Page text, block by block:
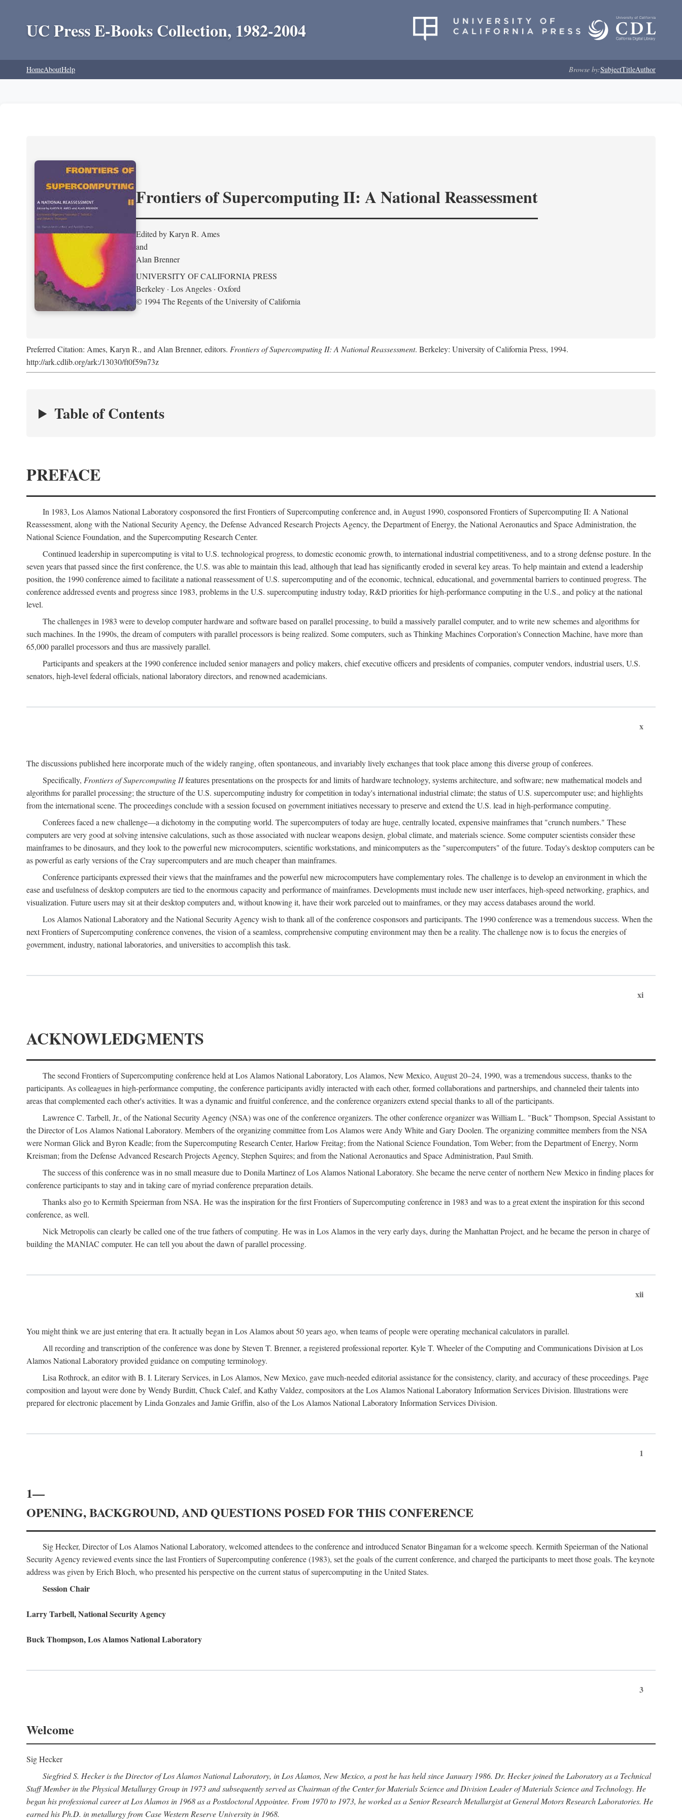
UC Press E-Books Collection, 1982-2004
HomeAboutHelp Browse by:SubjectTitleAuthor
Frontiers of Supercomputing II: A National Reassessment
Edited by Karyn R. Ames
and
Alan Brenner
UNIVERSITY OF CALIFORNIA PRESS
Berkeley · Los Angeles · Oxford
© 1994 The Regents of the University of California
Preferred Citation: Ames, Karyn R., and Alan Brenner, editors. Frontiers of Supercomputing II: A National Reassessment. Berkeley: University of California Press, 1994.
http://ark.cdlib.org/ark:/13030/ft0f59n73z
Table of Contents
PREFACE
In 1983, Los Alamos National Laboratory cosponsored the first Frontiers of Supercomputing conference and, in August 1990, cosponsored Frontiers of Supercomputing II: A National
Reassessment, along with the National Security Agency, the Defense Advanced Research Projects Agency, the Department of Energy, the National Aeronautics and Space Administration, the
National Science Foundation, and the Supercomputing Research Center.
Continued leadership in supercomputing is vital to U.S. technological progress, to domestic economic growth, to international industrial competitiveness, and to a strong defense posture. In the
seven years that passed since the first conference, the U.S. was able to maintain this lead, although that lead has significantly eroded in several key areas. To help maintain and extend a leadership
position, the 1990 conference aimed to facilitate a national reassessment of U.S. supercomputing and of the economic, technical, educational, and governmental barriers to continued progress. The
conference addressed events and progress since 1983, problems in the U.S. supercomputing industry today, R&D priorities for high-performance computing in the U.S., and policy at the national
level.
The challenges in 1983 were to develop computer hardware and software based on parallel processing, to build a massively parallel computer, and to write new schemes and algorithms for
such machines. In the 1990s, the dream of computers with parallel processors is being realized. Some computers, such as Thinking Machines Corporation's Connection Machine, have more than
65,000 parallel processors and thus are massively parallel.
Participants and speakers at the 1990 conference included senior managers and policy makers, chief executive officers and presidents of companies, computer vendors, industrial users, U.S.
senators, high-level federal officials, national laboratory directors, and renowned academicians.
x
The discussions published here incorporate much of the widely ranging, often spontaneous, and invariably lively exchanges that took place among this diverse group of conferees.
Specifically, Frontiers of Supercomputing IIfeatures presentations on the prospects for and limits of hardware technology, systems architecture, and software; new mathematical models and
algorithms for parallel processing; the structure of the U.S. supercomputing industry for competition in today's international industrial climate; the status of U.S. supercomputer use; and highlights
from the international scene. The proceedings conclude with a session focused on government initiatives necessary to preserve and extend the U.S. lead in high-performance computing.
Conferees faced a new challenge—a dichotomy in the computing world. The supercomputers of today are huge, centrally located, expensive mainframes that "crunch numbers." These
computers are very good at solving intensive calculations, such as those associated with nuclear weapons design, global climate, and materials science. Some computer scientists consider these
mainframes to be dinosaurs, and they look to the powerful new microcomputers, scientific workstations, and minicomputers as the "supercomputers" of the future. Today's desktop computers can be
as powerful as early versions of the Cray supercomputers and are much cheaper than mainframes.
Conference participants expressed their views that the mainframes and the powerful new microcomputers have complementary roles. The challenge is to develop an environment in which the
ease and usefulness of desktop computers are tied to the enormous capacity and performance of mainframes. Developments must include new user interfaces, high-speed networking, graphics, and
visualization. Future users may sit at their desktop computers and, without knowing it, have their work parceled out to mainframes, or they may access databases around the world.
Los Alamos National Laboratory and the National Security Agency wish to thank all of the conference cosponsors and participants. The 1990 conference was a tremendous success. When the
next Frontiers of Supercomputing conference convenes, the vision of a seamless, comprehensive computing environment may then be a reality. The challenge now is to focus the energies of
government, industry, national laboratories, and universities to accomplish this task.
xi
ACKNOWLEDGMENTS
The second Frontiers of Supercomputing conference held at Los Alamos National Laboratory, Los Alamos, New Mexico, August 20–24, 1990, was a tremendous success, thanks to the
participants. As colleagues in high-performance computing, the conference participants avidly interacted with each other, formed collaborations and partnerships, and channeled their talents into
areas that complemented each other's activities. It was a dynamic and fruitful conference, and the conference organizers extend special thanks to all of the participants.
Lawrence C. Tarbell, Jr., of the National Security Agency (NSA) was one of the conference organizers. The other conference organizer was William L. "Buck" Thompson, Special Assistant to
the Director of Los Alamos National Laboratory. Members of the organizing committee from Los Alamos were Andy White and Gary Doolen. The organizing committee members from the NSA
were Norman Glick and Byron Keadle; from the Supercomputing Research Center, Harlow Freitag; from the National Science Foundation, Tom Weber; from the Department of Energy, Norm
Kreisman; from the Defense Advanced Research Projects Agency, Stephen Squires; and from the National Aeronautics and Space Administration, Paul Smith.
The success of this conference was in no small measure due to Donila Martinez of Los Alamos National Laboratory. She became the nerve center of northern New Mexico in finding places for
conference participants to stay and in taking care of myriad conference preparation details.
Thanks also go to Kermith Speierman from NSA. He was the inspiration for the first Frontiers of Supercomputing conference in 1983 and was to a great extent the inspiration for this second
conference, as well.
Nick Metropolis can clearly be called one of the true fathers of computing. He was in Los Alamos in the very early days, during the Manhattan Project, and he became the person in charge of
building the MANIAC computer. He can tell you about the dawn of parallel processing.
xii
You might think we are just entering that era. It actually began in Los Alamos about 50 years ago, when teams of people were operating mechanical calculators in parallel.
All recording and transcription of the conference was done by Steven T. Brenner, a registered professional reporter. Kyle T. Wheeler of the Computing and Communications Division at Los
Alamos National Laboratory provided guidance on computing terminology.
Lisa Rothrock, an editor with B. I. Literary Services, in Los Alamos, New Mexico, gave much-needed editorial assistance for the consistency, clarity, and accuracy of these proceedings. Page
composition and layout were done by Wendy Burditt, Chuck Calef, and Kathy Valdez, compositors at the Los Alamos National Laboratory Information Services Division. Illustrations were
prepared for electronic placement by Linda Gonzales and Jamie Griffin, also of the Los Alamos National Laboratory Information Services Division.
1
1—
OPENING, BACKGROUND, AND QUESTIONS POSED FOR THIS CONFERENCE
Sig Hecker, Director of Los Alamos National Laboratory, welcomed attendees to the conference and introduced Senator Bingaman for a welcome speech. Kermith Speierman of the National
Security Agency reviewed events since the last Frontiers of Supercomputing conference (1983), set the goals of the current conference, and charged the participants to meet those goals. The keynote
address was given by Erich Bloch, who presented his perspective on the current status of supercomputing in the United States.
Session Chair
Larry Tarbell, National Security Agency
Buck Thompson, Los Alamos National Laboratory
3
Welcome
Sig Hecker
Siegfried S. Hecker is the Director of Los Alamos National Laboratory, in Los Alamos, New Mexico, a post he has held since January 1986. Dr. Hecker joined the Laboratory as a Technical
Staff Member in the Physical Metallurgy Group in 1973 and subsequently served as Chairman of the Center for Materials Science and Division Leader of Materials Science and Technology. He
began his professional career at Los Alamos in 1968 as a Postdoctoral Appointee. From 1970 to 1973, he worked as a Senior Research Metallurgist at General Motors Research Laboratories. He
earned his Ph.D. in metallurgy from Case Western Reserve University in 1968.